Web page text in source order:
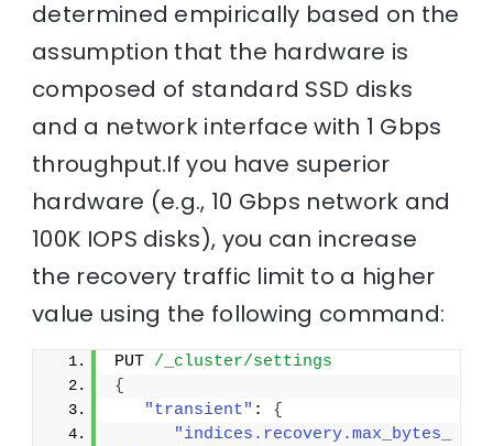
determined empirically based on the
assumption that the hardware is
composed of standard SSD disks
and a network interface with 1 Gbps
throughput.If you have superior
hardware (e.g., 10 Gbps network and
100K IOPS disks), you can increase
the recovery traffic limit to a higher
value using the following command:
PUT /_cluster/settings
{
"transient" : {
"indices.recovery.max_bytes_